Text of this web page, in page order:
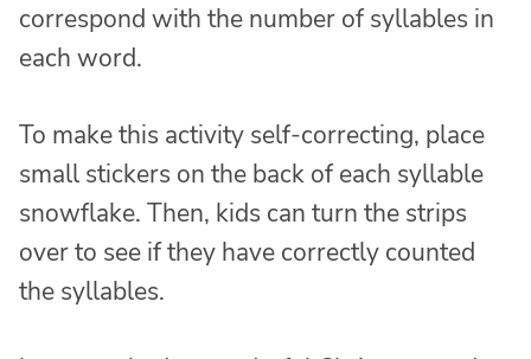
correspond with the number of syllables in
each word.
To make this activity self-correcting, place
small stickers on the back of each syllable
snowflake. Then, kids can turn the strips
over to see if they have correctly counted
the syllables.